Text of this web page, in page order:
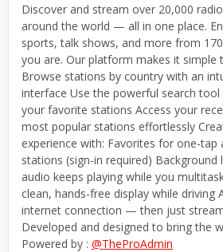
Discover and stream over 20,000
around the world — all in one place.
sports, talk shows, and more from
you are. Our platform makes it simple
Browse stations by country with an
interface Use the powerful search
your favorite stations Access your
most popular stations effortlessly
experience with: Favorites for one-tap
stations (sign-in required) Background
audio keeps playing while you
clean, hands-free display while driving
internet connection — then just
Developed and designed to bring the
Powered by : @TheProAdmin